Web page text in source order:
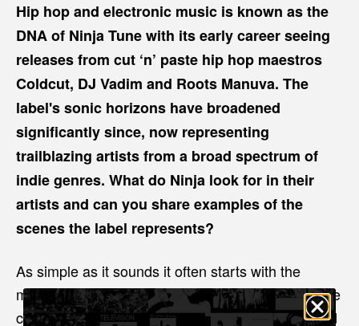
Hip hop and electronic music is known as the
DNA of Ninja Tune with its early career seeing
releases from cut ‘n’ paste hip hop maestros
Coldcut, DJ Vadim and Roots Manuva. The
label's sonic horizons have broadened
significantly since, now representing
trailblazing artists from a broad spectrum of
indie genres. What do Ninja look for in their
artists and can you share examples of the
scenes the label represents?
As simple as it sounds it often starts with the
music. How it resonates with us, is it something we
can work with, the community and fanbase around